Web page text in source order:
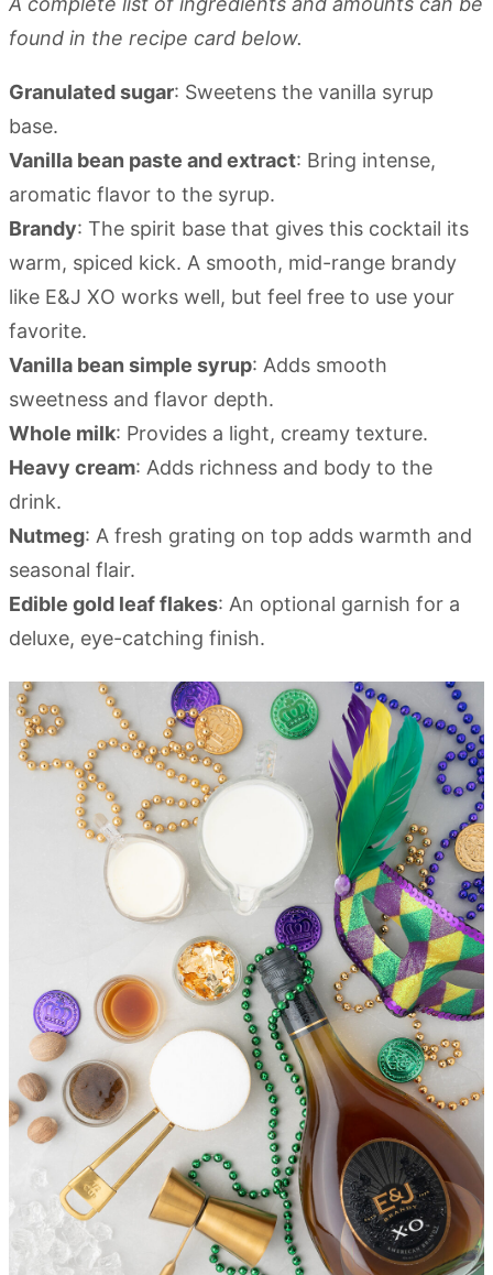
found in the recipe card below.
Granulated sugar: Sweetens the vanilla syrup
base.
Vanilla bean paste and extract: Bring intense,
aromatic flavor to the syrup.
Brandy: The spirit base that gives this cocktail its
warm, spiced kick. A smooth, mid-range brandy
like E&J XO works well, but feel free to use your
favorite.
Vanilla bean simple syrup: Adds smooth
sweetness and flavor depth.
Whole milk: Provides a light, creamy texture.
Heavy cream: Adds richness and body to the
drink.
Nutmeg: A fresh grating on top adds warmth and
seasonal flair.
Edible gold leaf flakes: An optional garnish for a
deluxe, eye-catching finish.